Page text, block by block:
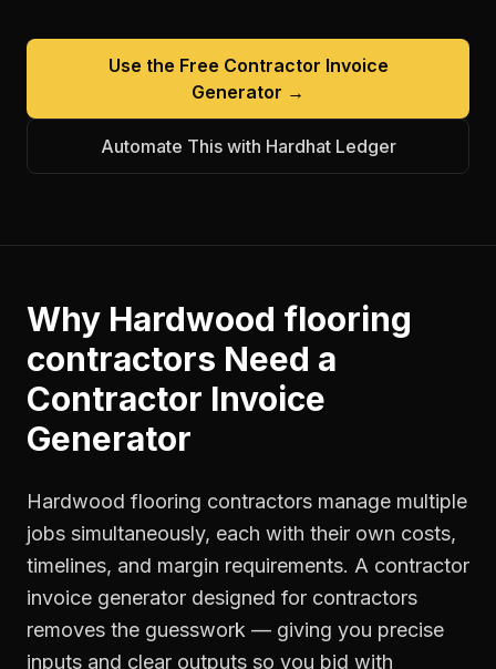
Use the Free Contractor Invoice
Generator →
Automate This with Hardhat Ledger
Why Hardwood flooring
contractors Need a
Contractor Invoice
Generator
Hardwood flooring contractors manage multiple
jobs simultaneously, each with their own costs,
timelines, and margin requirements. A contractor
invoice generator designed for contractors
removes the guesswork — giving you precise
inputs and clear outputs so you bid with